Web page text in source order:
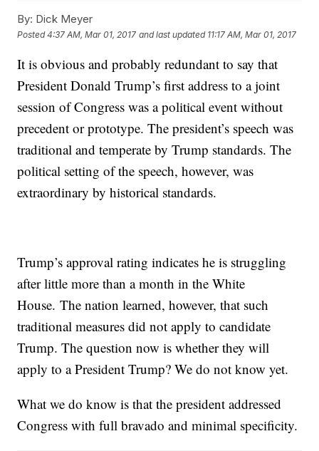
By: Dick Meyer
Posted4:37 AM, Mar 01, 2017 and last updated 11:17 AM, Mar 01, 2017
It is obvious and probably redundant to say that
President Donald Trump’s first address to a joint
session of Congress was a political event without
precedent or prototype. The president’s speech was
traditional and temperate by Trump standards. The
political setting of the speech, however, was
extraordinary by historical standards.
Trump’s approval rating indicates he is struggling
after little more than a month in the White
House. The nation learned, however, that such
traditional measures did not apply to candidate
Trump. The question now is whether they will
apply to a President Trump? We do not know yet.
What we do know is that the president addressed
Congress with full bravado and minimal specificity.